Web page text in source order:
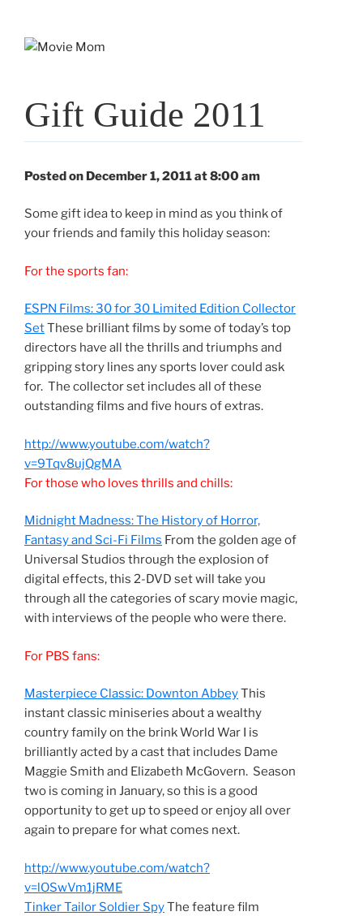
Gift Guide 2011
Posted on December 1, 2011 at 8:00 am
Some gift idea to keep in mind as you think of
your friends and family this holiday season:
For the sports fan:
ESPN Films: 30 for 30 Limited Edition Collector
SetThese brilliant films by some of today’s top
directors have all the thrills and triumphs and
gripping story lines any sports lover could ask
for. The collector set includes all of these
outstanding films and five hours of extras.
http://www.youtube.com/watch?
v=9Tqv8ujQgMA
For those who loves thrills and chills:
Midnight Madness: The History of Horror,
Fantasy and Sci-Fi Films From the golden age of
Universal Studios through the explosion of
digital effects, this 2-DVD set will take you
through all the categories of scary movie magic,
with interviews of the people who were there.
For PBS fans:
Masterpiece Classic: Downton AbbeyThis
instant classic miniseries about a wealthy
country family on the brink World War I is
brilliantly acted by a cast that includes Dame
Maggie Smith and Elizabeth McGovern. Season
two is coming in January, so this is a good
opportunity to get up to speed or enjoy all over
again to prepare for what comes next.
http://www.youtube.com/watch?
v=lOSwVm1jRME
Tinker Tailor Soldier SpyThe feature film